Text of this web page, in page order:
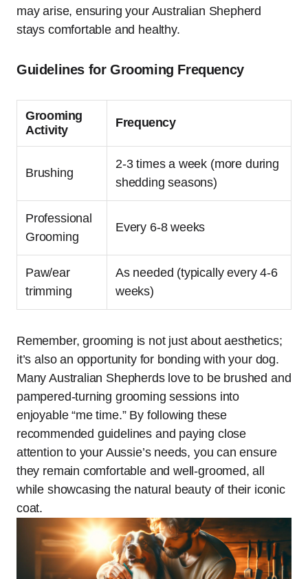
may arise, ensuring your Australian Shepherd
stays comfortable and healthy.
Guidelines for Grooming Frequency
Grooming
Activity
Frequency
Brushing
2-3 times a week (more during
shedding seasons)
Professional
Grooming
Every 6-8 weeks
Paw/ear
trimming
As needed (typically every 4-6
weeks)
Remember, grooming is not just about aesthetics;
it’s also an opportunity for bonding with your dog.
Many Australian Shepherds love to be brushed and
pampered-turning grooming sessions into
enjoyable “me time.” By following these
recommended guidelines and paying close
attention to your Aussie’s needs, you can ensure
they remain comfortable and well-groomed, all
while showcasing the natural beauty of their iconic
coat.